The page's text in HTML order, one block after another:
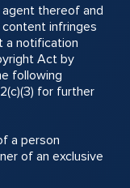
agent thereof and
infringes
a notification
Act by
following
for further
a person
of an exclusive